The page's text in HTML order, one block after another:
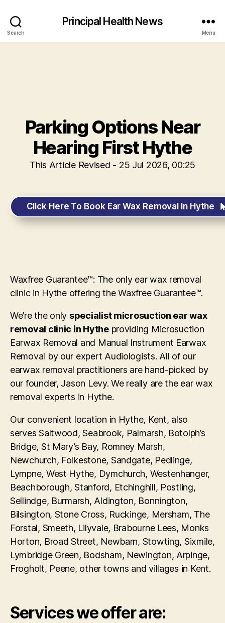
Search
Principal Health News
Menu
Parking Options Near
Hearing First Hythe
This Article Revised - 25 Jul 2026, 00:25
Click Here To Book Ear Wax Removal In Hythe
Waxfree Guarantee™: The only ear wax removal
clinic in Hythe offering the Waxfree Guarantee™.
We’re the only specialist microsuction ear wax
removal clinic in Hytheproviding Microsuction
Earwax Removal and Manual Instrument Earwax
Removal by our expert Audiologists. All of our
earwax removal practitioners are hand-picked by
our founder, Jason Levy. We really are the ear wax
removal experts in Hythe.
Our convenient location in Hythe, Kent, also
serves Saltwood, Seabrook, Palmarsh, Botolph’s
Bridge, St Mary’s Bay, Romney Marsh,
Newchurch, Folkestone, Sandgate, Pedlinge,
Lympne, West Hythe, Dymchurch, Westenhanger,
Beachborough, Stanford, Etchinghill, Postling,
Sellindge, Burmarsh, Aldington, Bonnington,
Bilsington, Stone Cross, Ruckinge, Mersham, The
Forstal, Smeeth, Lilyvale, Brabourne Lees, Monks
Horton, Broad Street, Newbarn, Stowting, Sixmile,
Lymbridge Green, Bodsham, Newington, Arpinge,
Frogholt, Peene, other towns and villages in Kent.
Services we offer are: